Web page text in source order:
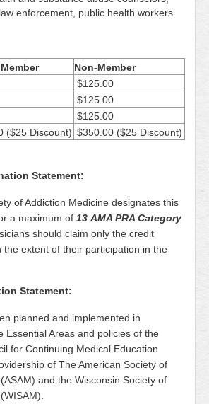
enforcement, public health workers.
Non-Member
$125.00
$125.00
$125.00
($25 Discount) $350.00 ($25 Discount)
Statement:
of Addiction Medicine designates this
a maximum of 13 AMA PRA Category
should claim only the credit
the extent of their participation in the
Statement:
planned and implemented in
Essential Areas and policies of the
for Continuing Medical Education
of The American Society of
and the Wisconsin Society of